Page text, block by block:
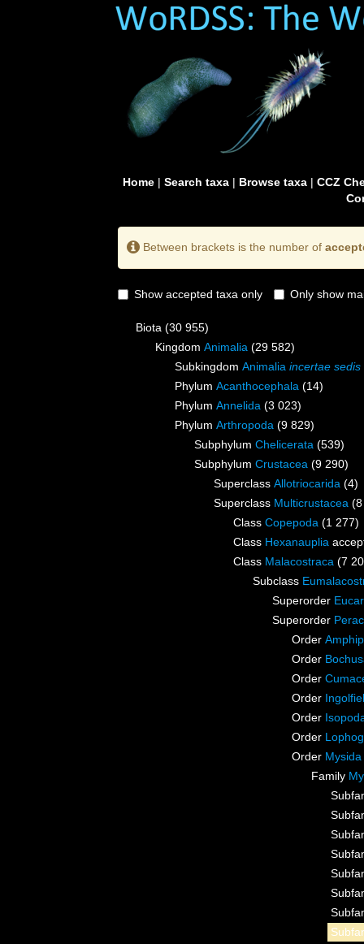
Home| Search taxa| Browse taxa| CCZ
Between brackets is the number of
Show accepted taxa only Only show
Biota (30 955)
Kingdom Animalia (29 582)
Subkingdom Animalia incertae sedis
Phylum Acanthocephala (14)
Phylum Annelida (3 023)
Phylum Arthropoda (9 829)
Subphylum Chelicerata (539)
Subphylum Crustacea (9 290)
Superclass Allotriocarida (4)
Superclass Multicrustacea
Class Copepoda (1 277)
Class Hexanauplia
Class Malacostraca (7
Subclass
Superorder
Superorder
Order
Order
Order
Order
Order
Order
Order Mysida
Family